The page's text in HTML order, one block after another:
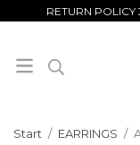
RETURN
Start / EARRINGS /